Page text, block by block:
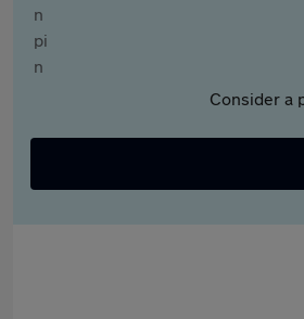
Consider a